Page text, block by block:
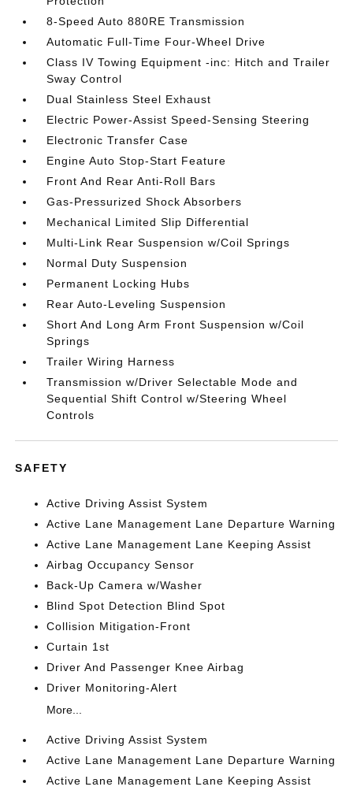
8-Speed Auto 880RE Transmission
Automatic Full-Time Four-Wheel Drive
Class IV Towing Equipment -inc: Hitch and Trailer
Sway Control
Dual Stainless Steel Exhaust
Electric Power-Assist Speed-Sensing Steering
Electronic Transfer Case
Engine Auto Stop-Start Feature
Front And Rear Anti-Roll Bars
Gas-Pressurized Shock Absorbers
Mechanical Limited Slip Differential
Multi-Link Rear Suspension w/Coil Springs
Normal Duty Suspension
Permanent Locking Hubs
Rear Auto-Leveling Suspension
Short And Long Arm Front Suspension w/Coil
Springs
Trailer Wiring Harness
Transmission w/Driver Selectable Mode and
Sequential Shift Control w/Steering Wheel
Controls
SAFETY
Active Driving Assist System
Active Lane Management Lane Departure Warning
Active Lane Management Lane Keeping Assist
Airbag Occupancy Sensor
Back-Up Camera w/Washer
Blind Spot Detection Blind Spot
Collision Mitigation-Front
Curtain 1st
Driver And Passenger Knee Airbag
Driver Monitoring-Alert
More...
Active Driving Assist System
Active Lane Management Lane Departure Warning
Active Lane Management Lane Keeping Assist